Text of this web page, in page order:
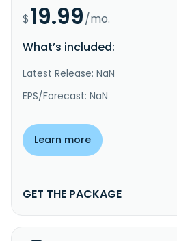
$19.99/mo.
What’s included:
Latest Release: NaN
EPS/Forecast: NaN
Learn more
GET THE PACKAGE